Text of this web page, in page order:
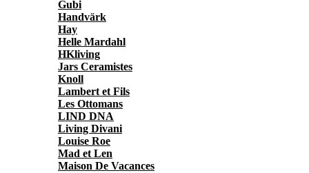
Gubi
Handvärk
Hay
Helle Mardahl
HKliving
Jars Ceramistes
Knoll
Lambert et Fils
Les Ottomans
LIND DNA
Living Divani
Louise Roe
Mad et Len
Maison De Vacances